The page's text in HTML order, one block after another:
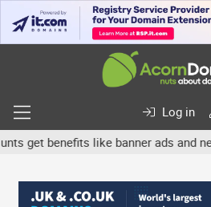
Log in
benefits like banner ads and